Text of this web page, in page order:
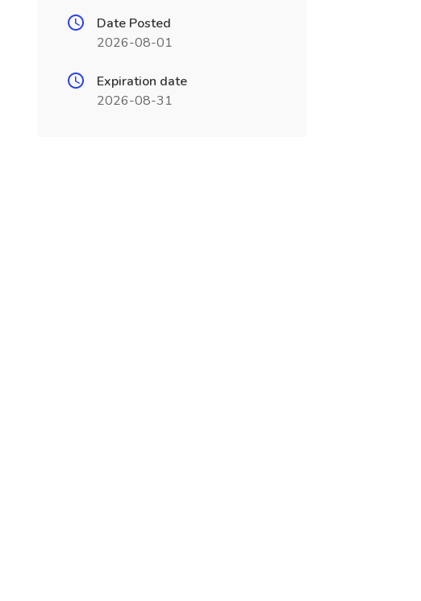
Date Posted
2026-08-01
Expiration date
2026-08-31